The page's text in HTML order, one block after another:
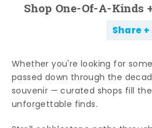
Shop One-Of-A-Kinds
Share
Whether you're looking for
passed down through the
souvenir — curated shops fill
unforgettable finds.